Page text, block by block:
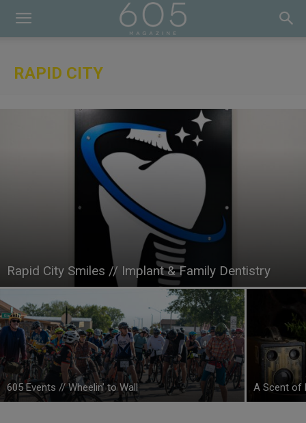
RAPID CITY
Rapid City Smiles // Implant & Family Dentistry
605 Events // Wheelin’ to Wall A Scent of